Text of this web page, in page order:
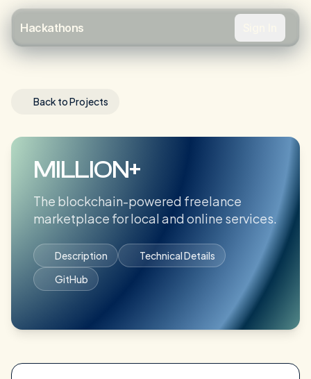
Hackathons
Back to Projects
MILLION+
The blockchain-powered freelance
marketplace for local and online services.
Description
Technical Details
GitHub